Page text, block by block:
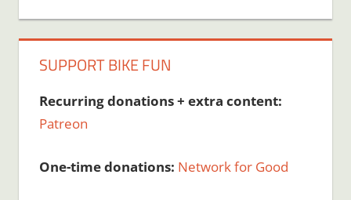
SUPPORT BIKE FUN
Recurring donations + extra content:
Patreon
One-time donations: Network for Good